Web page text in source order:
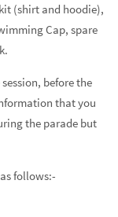
(shirt and hoodie),
Cap, spare
before the
that you
the parade but
follows:-